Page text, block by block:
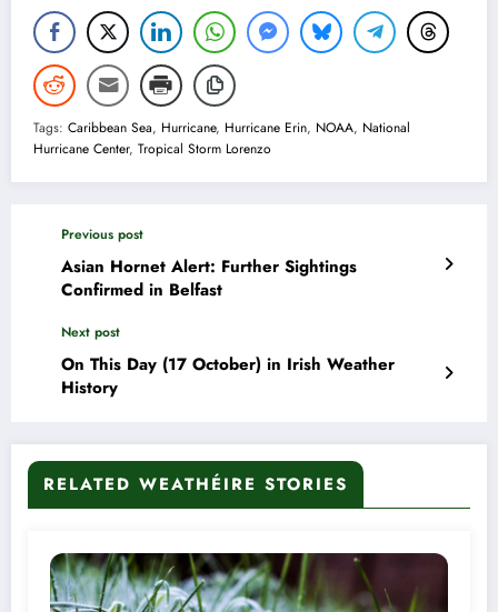
Tags: Caribbean Sea, Hurricane, Hurricane Erin, NOAA, National
Hurricane Center, Tropical Storm Lorenzo
Previous post
Asian Hornet Alert: Further Sightings
Confirmed in Belfast
Next post
On This Day (17 October) in Irish Weather
History
RELATED WEATHÉIRE STORIES